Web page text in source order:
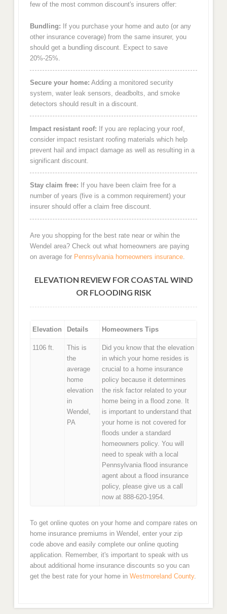
few of the most common discount's insurers offer:
Bundling: If you purchase your home and auto (or any
other insurance coverage) from the same insurer, you
should get a bundling discount. Expect to save
20%-25%.
Secure your home: Adding a monitored security
system, water leak sensors, deadbolts, and smoke
detectors should result in a discount.
Impact resistant roof: If you are replacing your roof,
consider impact resistant roofing materials which help
prevent hail and impact damage as well as resulting in a
significant discount.
Stay claim free: If you have been claim free for a
number of years (five is a common requirement) your
insurer should offer a claim free discount.
Are you shopping for the best rate near or wihin the
Wendel area? Check out what homeowners are paying
on average for Pennsylvania homeowners insurance.
ELEVATION REVIEW FOR COASTAL WIND
OR FLOODING RISK
Elevation Details Homeowners Tips
1106 ft.
This is
the
average
home
elevation
in
Wendel,
PA
Did you know that the elevation
in which your home resides is
crucial to a home insurance
policy because it determines
the risk factor related to your
home being in a flood zone. It
is important to understand that
your home is not covered for
floods under a standard
homeowners policy. You will
need to speak with a local
Pennsylvania flood insurance
agent about a flood insurance
policy, please give us a call
now at 888-620-1954.
To get online quotes on your home and compare rates on
home insurance premiums in Wendel, enter your zip
code above and easily complete our online quoting
application. Remember, it's important to speak with us
about additional home insurance discounts so you can
get the best rate for your home in Westmoreland County.